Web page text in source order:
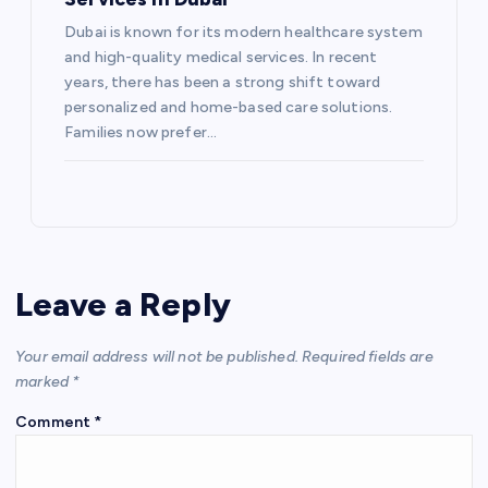
Dubai is known for its modern healthcare system
and high-quality medical services. In recent
years, there has been a strong shift toward
personalized and home-based care solutions.
Families now prefer…
Leave a Reply
Your email address will not be published. Required fields are
marked *
Comment *